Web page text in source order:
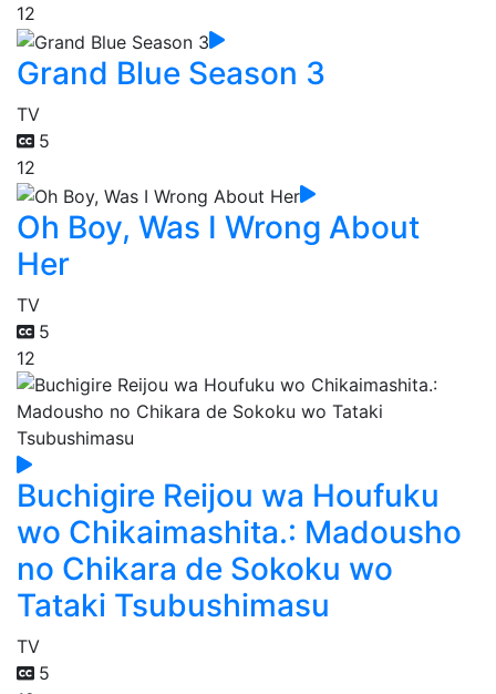
12
Grand Blue Season 3
TV
5
12
Oh Boy, Was I Wrong About
Her
TV
5
12
Buchigire Reijou wa Houfuku
wo Chikaimashita.: Madousho
no Chikara de Sokoku wo
Tataki Tsubushimasu
TV
5